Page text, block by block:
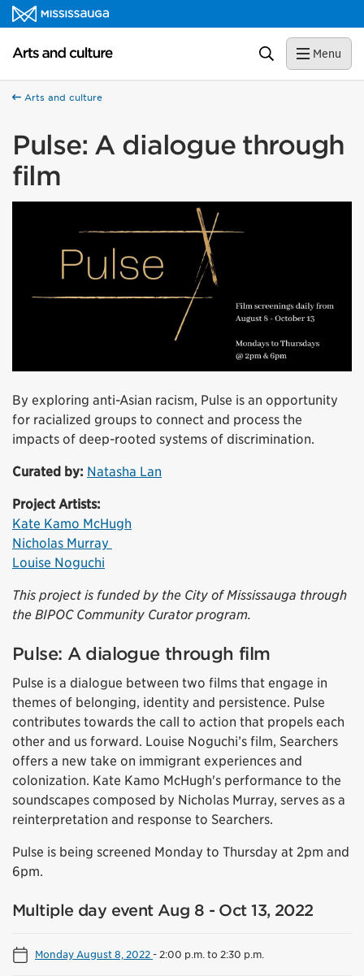
Skip to content
Arts and culture Homepage Search Menu
Arts and culture
Pulse: A dialogue through
film
By exploring anti-Asian racism, Pulse is an opportunity
for racialized groups to connect and process the
impacts of deep-rooted systems of discrimination.
Curated by: Natasha Lan
Project Artists:
Kate Kamo McHugh
Nicholas Murray
Louise Noguchi
This project is funded by the City of Mississauga through
the BIPOC Community Curator program.
Pulse: A dialogue through film
Pulse is a dialogue between two films that engage in
themes of belonging, identity and persistence. Pulse
contributes towards the call to action that propels each
other and us forward. Louise Noguchi’s film, Searchers
offers a new take on immigrant experiences and
colonization. Kate Kamo McHugh's performance to the
soundscapes composed by Nicholas Murray, serves as a
reinterpretation and response to Searchers.
Pulse is being screened Monday to Thursday at 2pm and
6pm.
Multiple day event Aug 8 - Oct 13, 2022
Monday August 8, 2022- 2:00 p.m. to 2:30 p.m.